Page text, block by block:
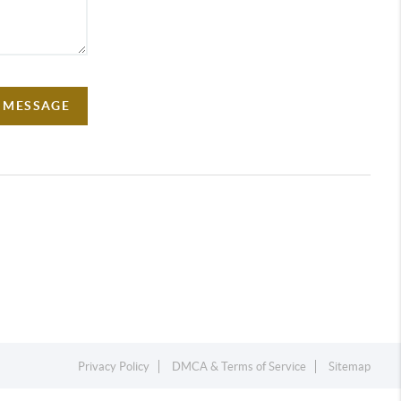
Privacy Policy DMCA & Terms of Service Sitemap